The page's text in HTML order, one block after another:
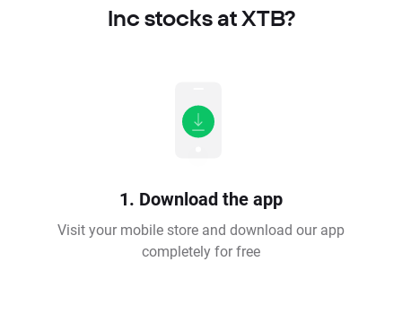
Inc stocks at XTB?
1. Download the app
Visit your mobile store and download our app
completely for free